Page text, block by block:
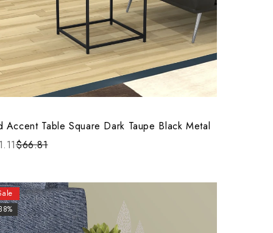
Accent Table Square Dark Taupe Black Metal
$66.81